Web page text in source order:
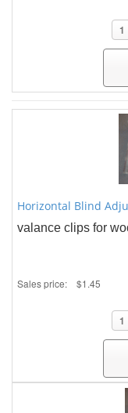
Horizontal Blind
valance clips for
Sales price: $1.45